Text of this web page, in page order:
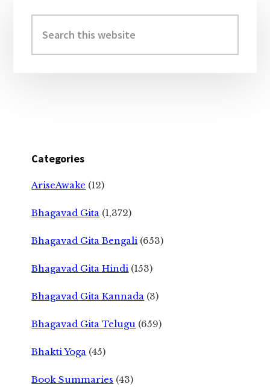
Sidebar
this
website
Categories
AriseAwake (12)
Bhagavad Gita (1,372)
Bhagavad Gita Bengali (653)
Bhagavad Gita Hindi (153)
Bhagavad Gita Kannada (3)
Bhagavad Gita Telugu (659)
Bhakti Yoga (45)
Book Summaries (43)